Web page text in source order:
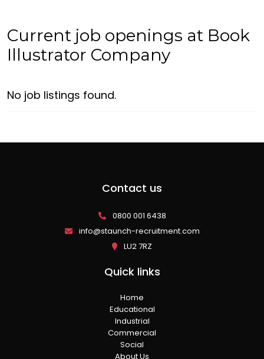
Current job openings at Book
Illustrator Company
No job listings found.
Contact us
0800 001 6438
info@staunch-recruitment.com
LU2 7RZ
Quick links
Home
Educational
Industrial
Commercial
Social
About Us